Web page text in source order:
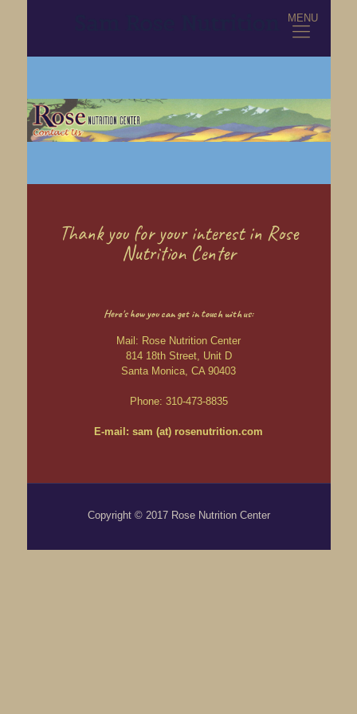
MENU
Thank you for your interest in Rose
Nutrition Center
Here's how you can get in touch with us:
Mail: Rose Nutrition Center
814 18th Street, Unit D
Santa Monica, CA 90403
Phone: 310-473-8835
E-mail: sam (at) rosenutrition.com
Copyright © 2017 Rose Nutrition Center